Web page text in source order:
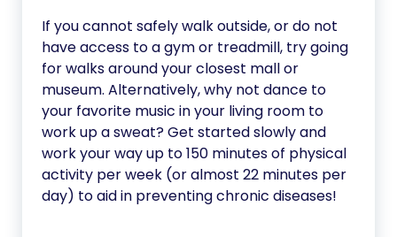
If you cannot safely walk outside, or do not
have access to a gym or treadmill, try going
for walks around your closest mall or
museum. Alternatively, why not dance to
your favorite music in your living room to
work up a sweat? Get started slowly and
work your way up to 150 minutes of physical
activity per week (or almost 22 minutes per
day) to aid in preventing chronic diseases!